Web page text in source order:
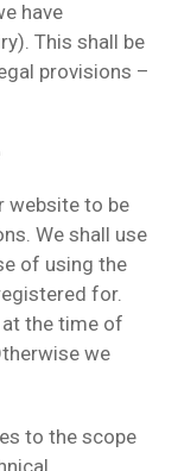
have
This shall be
provisions –
website to be
We shall use
of using the
for.
the time of
we
to the scope